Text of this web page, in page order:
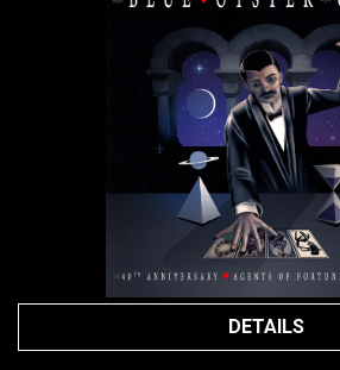
DETAILS